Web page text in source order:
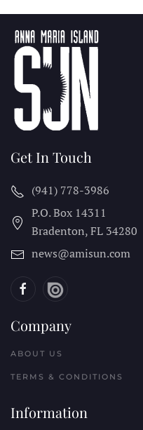
Get In Touch
(941) 778-3986
P.O. Box 14311
Bradenton, FL 34280
news@amisun.com
Company
ABOUT US
TERMS & CONDITIONS
Information